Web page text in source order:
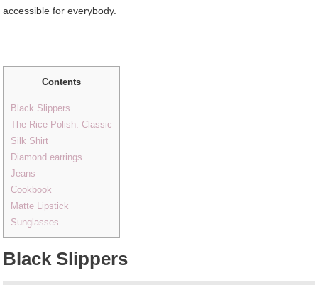
accessible for everybody.
Contents
Black Slippers
The Rice Polish: Classic
Silk Shirt
Diamond earrings
Jeans
Cookbook
Matte Lipstick
Sunglasses
Black Slippers